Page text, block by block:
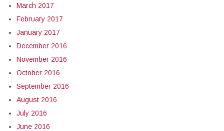
March 2017
February 2017
January 2017
December 2016
November 2016
October 2016
September 2016
August 2016
July 2016
June 2016